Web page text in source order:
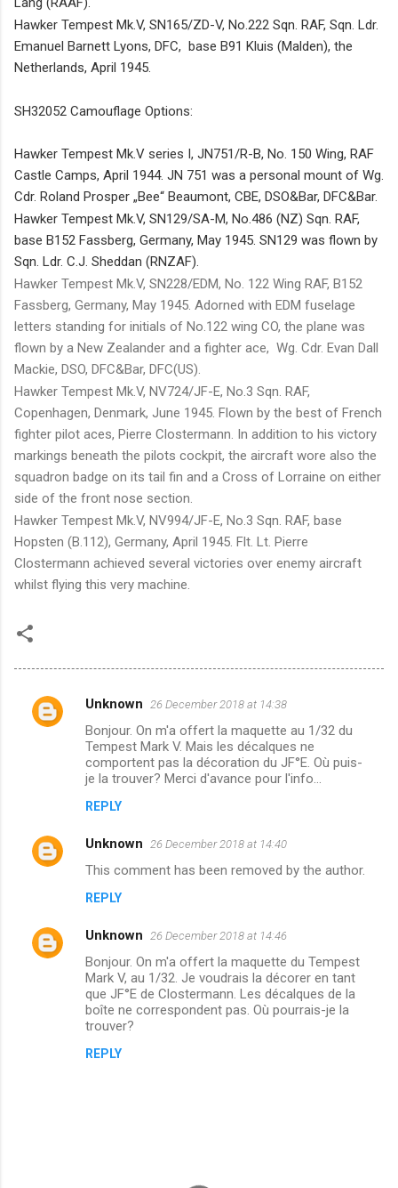
Hawker Tempest Mk.V, SN165/ZD-V, No.222 Sqn. RAF, Sqn. Ldr.
Emanuel Barnett Lyons, DFC, base B91 Kluis (Malden), the
Netherlands, April 1945.
SH32052 Camouflage Options:
Hawker Tempest Mk.V series I, JN751/R-B, No. 150 Wing, RAF
Castle Camps, April 1944. JN 751 was a personal mount of Wg.
Cdr. Roland Prosper „Bee“ Beaumont, CBE, DSO&Bar, DFC&Bar.
Hawker Tempest Mk.V, SN129/SA-M, No.486 (NZ) Sqn. RAF,
base B152 Fassberg, Germany, May 1945. SN129 was flown by
Sqn. Ldr. C.J. Sheddan (RNZAF).
Hawker Tempest Mk.V, SN228/EDM, No. 122 Wing RAF, B152
Fassberg, Germany, May 1945. Adorned with EDM fuselage
letters standing for initials of No.122 wing CO, the plane was
flown by a New Zealander and a fighter ace, Wg. Cdr. Evan Dall
Mackie, DSO, DFC&Bar, DFC(US).
Hawker Tempest Mk.V, NV724/JF-E, No.3 Sqn. RAF,
Copenhagen, Denmark, June 1945. Flown by the best of French
fighter pilot aces, Pierre Clostermann. In addition to his victory
markings beneath the pilots cockpit, the aircraft wore also the
squadron badge on its tail fin and a Cross of Lorraine on either
side of the front nose section.
Hawker Tempest Mk.V, NV994/JF-E, No.3 Sqn. RAF, base
Hopsten (B.112), Germany, April 1945. Flt. Lt. Pierre
Clostermann achieved several victories over enemy aircraft
whilst flying this very machine.
C
n
t
Unknown 26 December 2018 at 14:38
Bonjour. On m'a offert la maquette au 1/32 du
Tempest Mark V. Mais les décalques ne
comportent pas la décoration du JF°E. Où puis-
je la trouver? Merci d'avance pour l'info...
REPLY
Unknown 26 December 2018 at 14:40
This comment has been removed by the author.
REPLY
Unknown 26 December 2018 at 14:46
Bonjour. On m'a offert la maquette du Tempest
Mark V, au 1/32. Je voudrais la décorer en tant
que JF°E de Clostermann. Les décalques de la
boîte ne correspondent pas. Où pourrais-je la
trouver?
REPLY